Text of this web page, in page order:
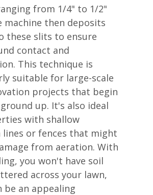
from 1/4" to 1/2"
machine then deposits
these slits to ensure
contact and
This technique is
suitable for large-scale
projects that begin
up. It's also ideal
with shallow
or fences that might
from aeration. With
you won't have soil
across your lawn,
be an appealing